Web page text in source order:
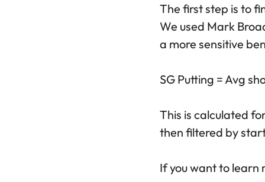
The first step is to
We used Mark
a more sensitive
SG Putting = Avg
This is calculated
then filtered by
If you want to learn